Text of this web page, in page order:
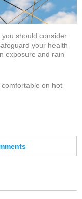
should consider
your health
exposure and rain
on hot